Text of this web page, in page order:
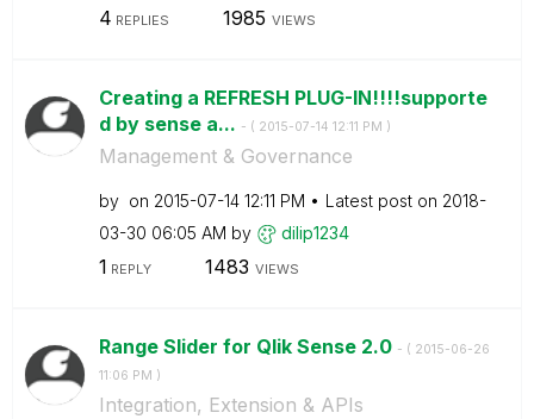
4 REPLIES 1985 VIEWS
Creating a REFRESH PLUG-IN!!!!supporte
d by sense a... - ( ‎2015-07-14 12:11 PM )
Management & Governance
by on ‎2015-07-14 12:11 PM Latest post on ‎2018-
03-30 06:05 AM by dilip1234
1 REPLY 1483 VIEWS
Range Slider for Qlik Sense 2.0 - ( ‎2015-06-26
11:06 PM )
Integration, Extension & APIs